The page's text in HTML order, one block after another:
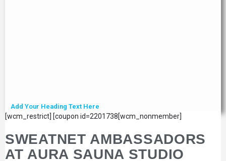
Add Your Heading Text Here
[wcm_restrict] [coupon id=2201738[wcm_nonmember]
SWEATNET AMBASSADORS
AT AURA SAUNA STUDIO